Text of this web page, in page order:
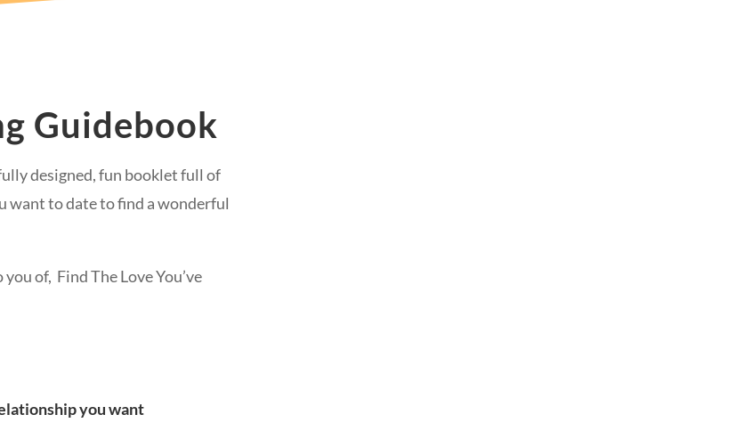
Guidebook
designed, fun booklet full of
want to date to find a wonderful
of, Find The Love You’ve
you want